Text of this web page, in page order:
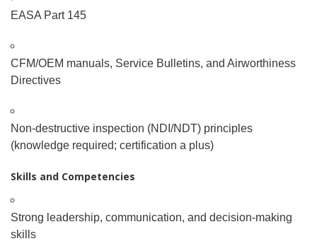
EASA Part 145
CFM/OEM manuals, Service Bulletins, and Airworthiness
Directives
Non-destructive inspection (NDI/NDT) principles
(knowledge required; certification a plus)
Skills and Competencies
Strong leadership, communication, and decision-making
skills